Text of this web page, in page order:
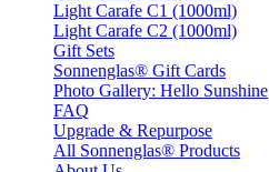
Light Carafe C1 (1000ml)
Light Carafe C2 (1000ml)
Gift Sets
Sonnenglas® Gift Cards
Photo Gallery: Hello Sunshine
FAQ
Upgrade & Repurpose
All Sonnenglas® Products